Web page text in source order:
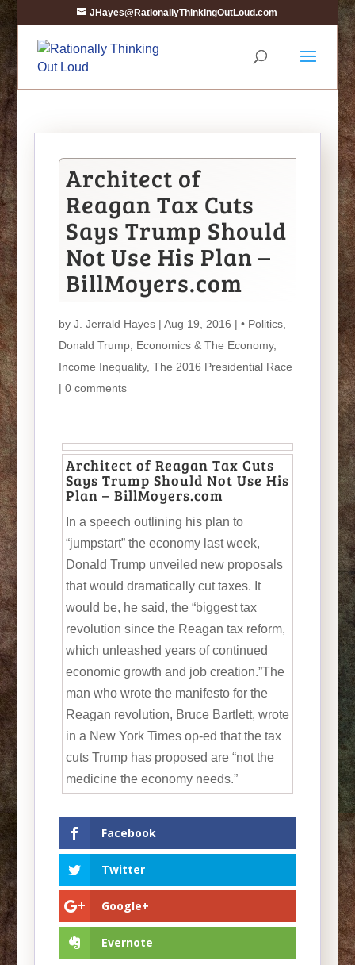
JHayes@RationallyThinkingOutLoud.com
Architect of
Reagan Tax Cuts
Says Trump Should
Not Use His Plan –
BillMoyers.com
by J. Jerrald Hayes| Aug 19, 2016 | • Politics,
Donald Trump, Economics & The Economy,
Income Inequality, The 2016 Presidential Race
| 0 comments
Architect of Reagan Tax Cuts
Says Trump Should Not Use His
Plan – BillMoyers.com
In a speech outlining his plan to
“jumpstart” the economy last week,
Donald Trump unveiled new proposals
that would dramatically cut taxes. It
would be, he said, the “biggest tax
revolution since the Reagan tax reform,
which unleashed years of continued
economic growth and job creation.”The
man who wrote the manifesto for the
Reagan revolution, Bruce Bartlett, wrote
in a New York Times op-ed that the tax
cuts Trump has proposed are “not the
medicine the economy needs.”
Facebook
Twitter
Google+
Evernote